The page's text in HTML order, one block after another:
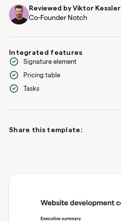
Reviewed by Viktor Kessler
Co-Founder Notch
Integrated features
Signature element
Pricing table
Tasks
Share this template: